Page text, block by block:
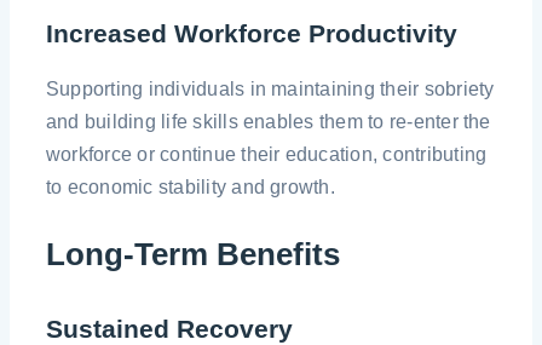
Increased Workforce Productivity
Supporting individuals in maintaining their sobriety
and building life skills enables them to re-enter the
workforce or continue their education, contributing
to economic stability and growth.
Long-Term Benefits
Sustained Recovery